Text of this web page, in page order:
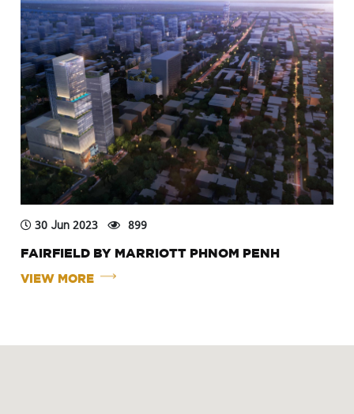
30 Jun 2023 899
FAIRFIELD BY MARRIOTT PHNOM PENH
VIEW MORE